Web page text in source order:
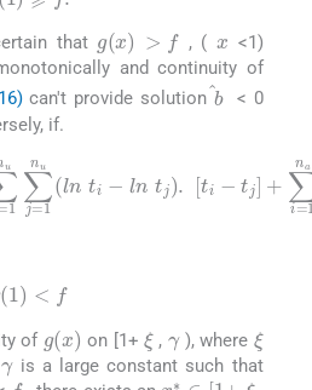
( 1 )⩾f
that g( x , (
<1)
and continuity of
can't provide solution b
< 0
if.
i ]/{ [∑i=1 nu∑j =1n u( ln ti-
∑ j= 1na (lnψi-l nψ ).[ψi -
nu +na ),i <j
1 f
of g( x) on [1+
ξ
, ), where
ξ
γ
is a large constant such that
f x∗∈[1+ξ